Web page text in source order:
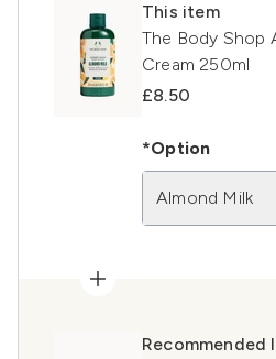
This item
The Body Shop
Cream 250ml
£8.50
*Option
Almond Milk
Recommended